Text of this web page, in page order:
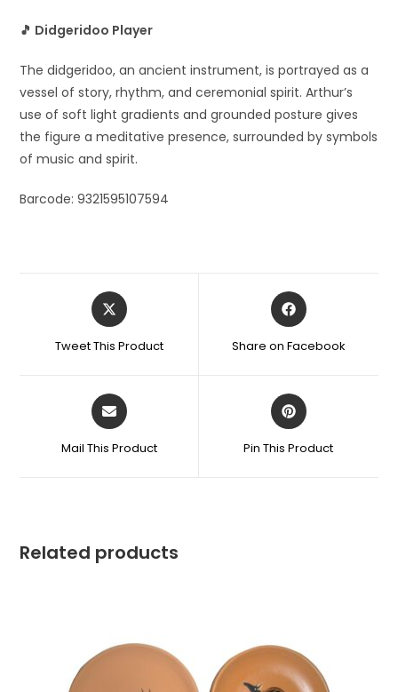
🎵 Didgeridoo Player
The didgeridoo, an ancient instrument, is portrayed as a
vessel of story, rhythm, and ceremonial spirit. Arthur’s
use of soft light gradients and grounded posture gives
the figure a meditative presence, surrounded by symbols
of music and spirit.
Barcode: 9321595107594
Tweet This Product Share on Facebook
Mail This Product Pin This Product
Related products